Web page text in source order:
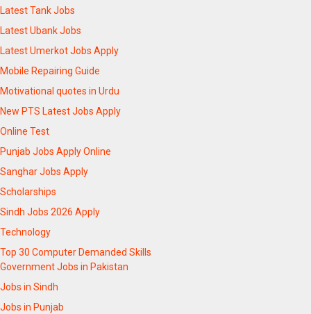
Latest Tank Jobs
Latest Ubank Jobs
Latest Umerkot Jobs Apply
Mobile Repairing Guide
Motivational quotes in Urdu
New PTS Latest Jobs Apply
Online Test
Punjab Jobs Apply Online
Sanghar Jobs Apply
Scholarships
Sindh Jobs 2026 Apply
Technology
Top 30 Computer Demanded Skills
Government Jobs in Pakistan
Jobs in Sindh
Jobs in Punjab